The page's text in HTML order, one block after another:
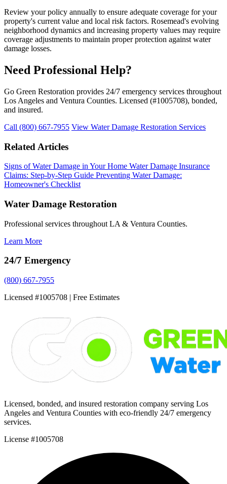
Review your policy annually to ensure adequate coverage for your
property's current value and local risk factors. Rosemead's evolving
neighborhood dynamics and increasing property values may require
coverage adjustments to maintain proper protection against water
damage losses.
Need Professional Help?
Go Green Restoration provides 24/7 emergency services throughout
Los Angeles and Ventura Counties. Licensed (#1005708), bonded,
and insured.
Call (800) 667-7955 View Water Damage Restoration Services
Related Articles
Signs of Water Damage in Your Home Water Damage Insurance
Claims: Step-by-Step Guide Preventing Water Damage:
Homeowner's Checklist
Water Damage Restoration
Professional services throughout LA & Ventura Counties.
Learn More
24/7 Emergency
(800) 667-7955
Licensed #1005708 | Free Estimates
Licensed, bonded, and insured restoration company serving Los
Angeles and Ventura Counties with eco-friendly 24/7 emergency
services.
License #1005708